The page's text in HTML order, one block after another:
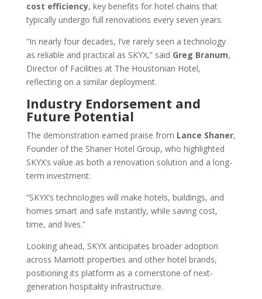
cost efficiency, key benefits for hotel chains that
typically undergo full renovations every seven years.
“In nearly four decades, I’ve rarely seen a technology
as reliable and practical as SKYX,” said Greg Branum,
Director of Facilities at The Houstonian Hotel,
reflecting on a similar deployment.
Industry Endorsement and
Future Potential
The demonstration earned praise from Lance Shaner,
Founder of the Shaner Hotel Group, who highlighted
SKYX’s value as both a renovation solution and a long-
term investment:
“SKYX’s technologies will make hotels, buildings, and
homes smart and safe instantly, while saving cost,
time, and lives.”
Looking ahead, SKYX anticipates broader adoption
across Marriott properties and other hotel brands,
positioning its platform as a cornerstone of next-
generation hospitality infrastructure.